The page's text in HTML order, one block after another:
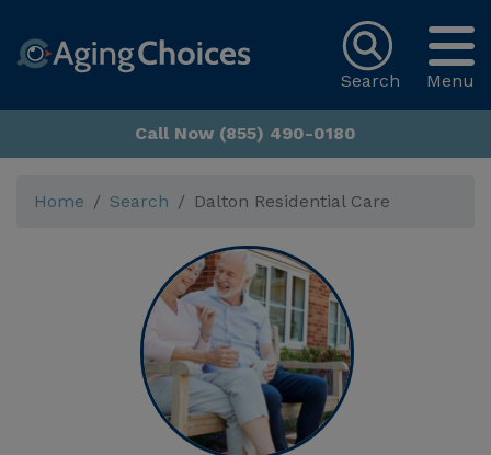
Menu
Search
Call Now (855) 490-0180
Home Search Dalton Residential Care